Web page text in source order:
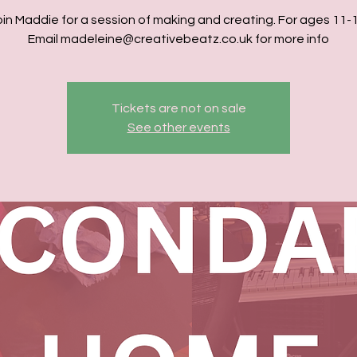
Maddie for a session of making and creating. For ages 11-
Email madeleine@creativebeatz.co.uk for more info
Tickets are not on sale
See other events